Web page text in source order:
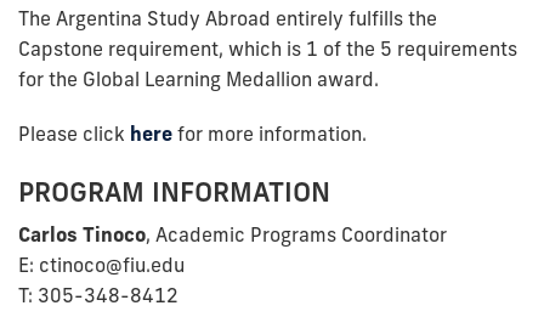
The Argentina Study Abroad entirely fulfills the
Capstone requirement, which is 1 of the 5 requirements
for the Global Learning Medallion award.
Please click here for more information.
PROGRAM INFORMATION
Carlos Tinoco, Academic Programs Coordinator
E: ctinoco@fiu.edu
T: 305-348-8412